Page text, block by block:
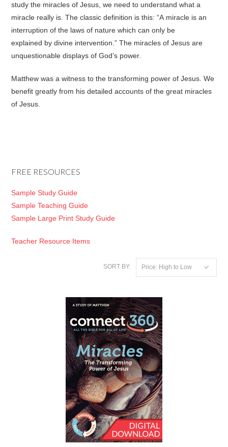
study the miracles of Jesus, we need to understand what a
miracle really is. The classic definition is this: “A miracle is an
interruption of the laws of nature which can only be
explained by divine intervention.” The miracles of Jesus are
unquestionable displays of God’s power.
Matthew was a witness to the transforming power of Jesus. We
benefit greatly from his detailed accounts of the great miracles
of Jesus.
FREE RESOURCES
Sample Study Guide
Sample Teaching Guide
Sample Large Print Study Guide
Teacher Resource Items
SORT BY: Price: High to Low